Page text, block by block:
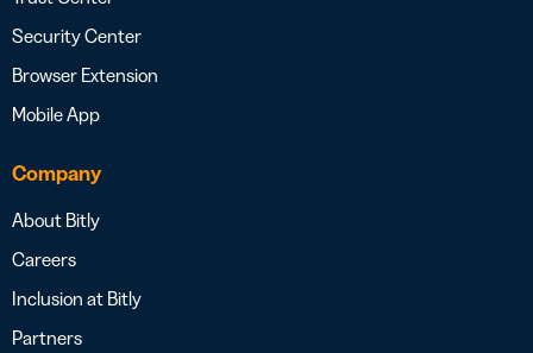
Security Center
Browser Extension
Mobile App
Company
About Bitly
Careers
Inclusion at Bitly
Partners